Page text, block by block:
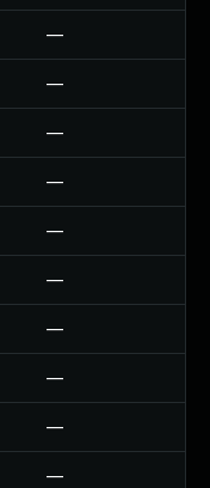
—
—
—
—
—
—
—
—
—
—